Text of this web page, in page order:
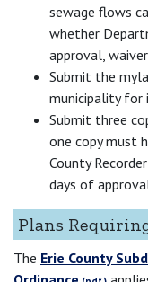
sewage flows
whether
approval,
Submit the
municipality for
Submit three
one copy must
County
days of
Plans
The Erie County